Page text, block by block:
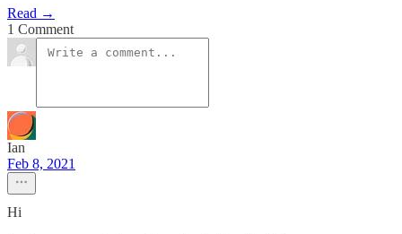
Read →
1 Comment
Ian
Feb 8, 2021
Hi